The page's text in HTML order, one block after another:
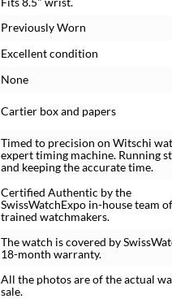
Previously Worn
Excellent condition
None
Cartier box and papers
Timed to precision on Witschi
expert timing machine. Running
and keeping the accurate time.
Certified Authentic by the
SwissWatchExpo in-house team
trained watchmakers.
The watch is covered by
18-month warranty.
All the photos are of the actual
sale.